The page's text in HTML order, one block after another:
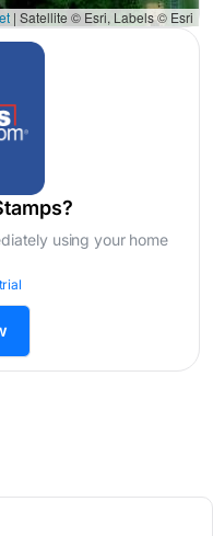
| Satellite © Esri, Labels © Esri
using your home